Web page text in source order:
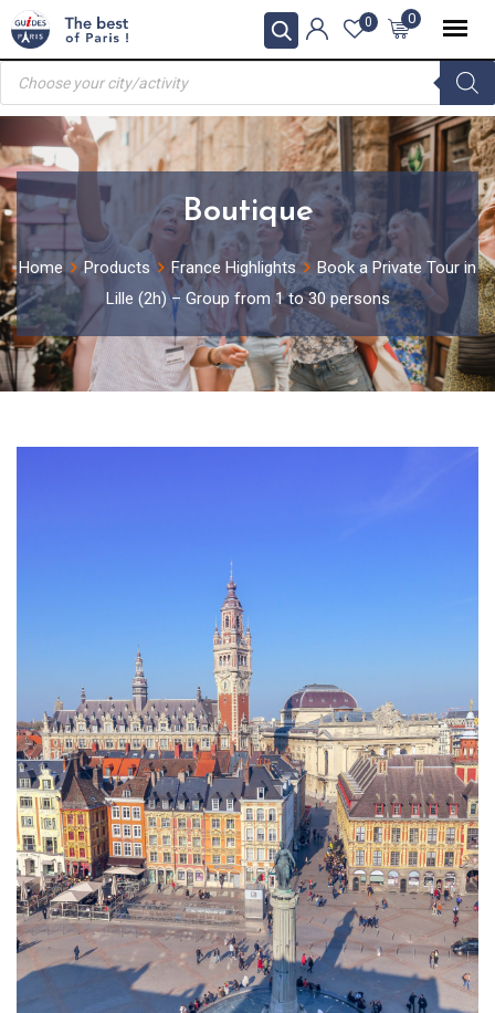
Skip
to
content
0
0
Products
search
Boutique
Home Products France Highlights
Book a Private Tour in
Lille (2h) – Group from 1 to 30 persons